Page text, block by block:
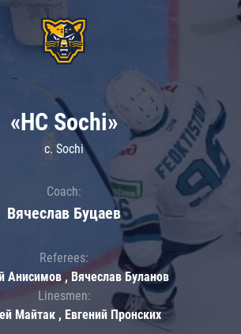
«HC Sochi»
c. Sochi
Coach:
Вячеслав Буцаев
Referees:
Анисимов , Вячеслав Буланов
Linesmen:
Майтак , Евгений Пронских